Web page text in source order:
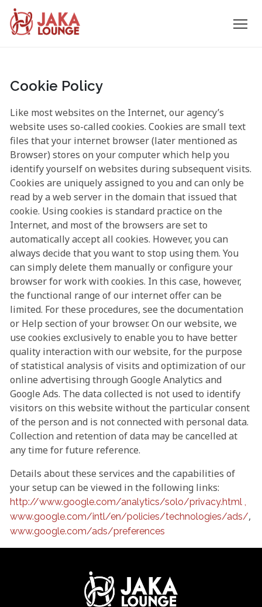
content
Cookie Policy
Like most websites on the Internet, our agency’s
website uses so-called cookies. Cookies are small text
files that your internet browser (later mentioned as
Browser) stores on your computer which help you
identify yourself on websites during subsequent visits.
Cookies are uniquely assigned to you and can only be
read by a web server in the domain that issued that
cookie. Using cookies is standard practice on the
Internet, and most of the browsers are set to
automatically accept all cookies. However, you can
always decide that you want to stop using them. You
can simply delete them manually or configure your
browser for work with cookies. In this case, however,
the functional range of our internet offer can be
limited. For these procedures, see the documentation
or Help section of your browser. On our website, we
use cookies exclusively to enable you to have better
quality interaction with our website, for the purpose
of statistical analysis of visits and optimization of our
online advertising through Google Analytics and
Google Ads. The data collected is not used to identify
visitors on this website without the particular consent
of the person and is not connected with personal data.
Collection and retention of data may be cancelled at
any time for future reference.
Details about these services and the capabilities of
your setup can be viewed in the following links:
http://www.google.com/analytics/solo/privacy.html ,
www.google.com/intl/en/policies/technologies/ads/,
www.google.com/ads/preferences